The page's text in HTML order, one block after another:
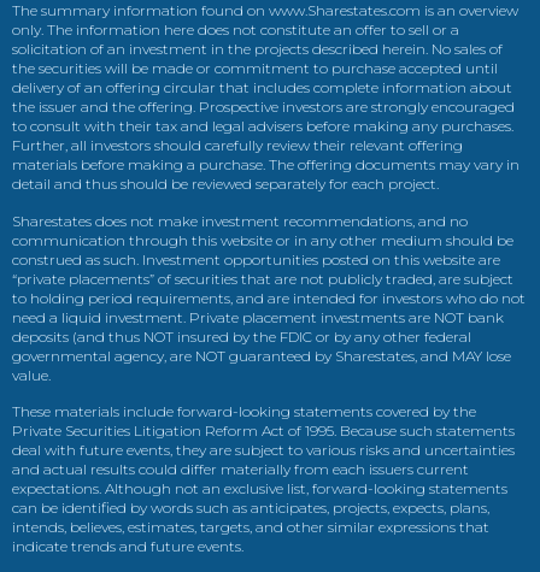
The summary information found on www.Sharestates.com is an overview
only. The information here does not constitute an offer to sell or a
solicitation of an investment in the projects described herein. No sales of
the securities will be made or commitment to purchase accepted until
delivery of an offering circular that includes complete information about
the issuer and the offering. Prospective investors are strongly encouraged
to consult with their tax and legal advisers before making any purchases.
Further, all investors should carefully review their relevant offering
materials before making a purchase. The offering documents may vary in
detail and thus should be reviewed separately for each project.
Sharestates does not make investment recommendations, and no
communication through this website or in any other medium should be
construed as such. Investment opportunities posted on this website are
“private placements” of securities that are not publicly traded, are subject
to holding period requirements, and are intended for investors who do not
need a liquid investment. Private placement investments are NOT bank
deposits (and thus NOT insured by the FDIC or by any other federal
governmental agency, are NOT guaranteed by Sharestates, and MAY lose
value.
These materials include forward-looking statements covered by the
Private Securities Litigation Reform Act of 1995. Because such statements
deal with future events, they are subject to various risks and uncertainties
and actual results could differ materially from each issuers current
expectations. Although not an exclusive list, forward-looking statements
can be identified by words such as anticipates, projects, expects, plans,
intends, believes, estimates, targets, and other similar expressions that
indicate trends and future events.